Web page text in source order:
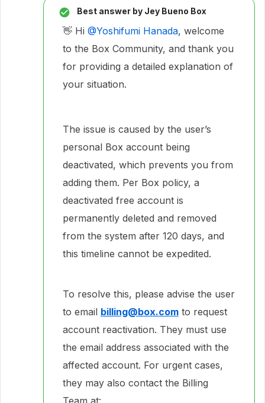
Best answer by Jey Bueno Box
👋 Hi ​ @Yoshifumi Hanada, welcome
to the Box Community, and thank you
for providing a detailed explanation of
your situation.
The issue is caused by the user’s
personal Box account being
deactivated, which prevents you from
adding them. Per Box policy, a
deactivated free account is
permanently deleted and removed
from the system after 120 days, and
this timeline cannot be expedited.
To resolve this, please advise the user
to email billing@box.com to request
account reactivation. They must use
the email address associated with the
affected account. For urgent cases,
they may also contact the Billing
Team at: